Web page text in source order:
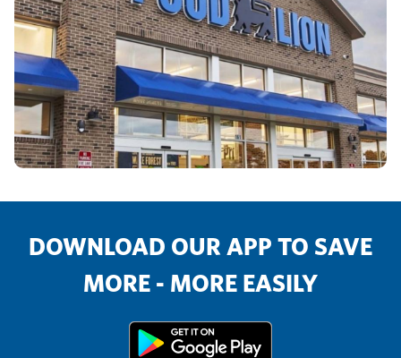
DOWNLOAD OUR APP TO SAVE
MORE - MORE EASILY